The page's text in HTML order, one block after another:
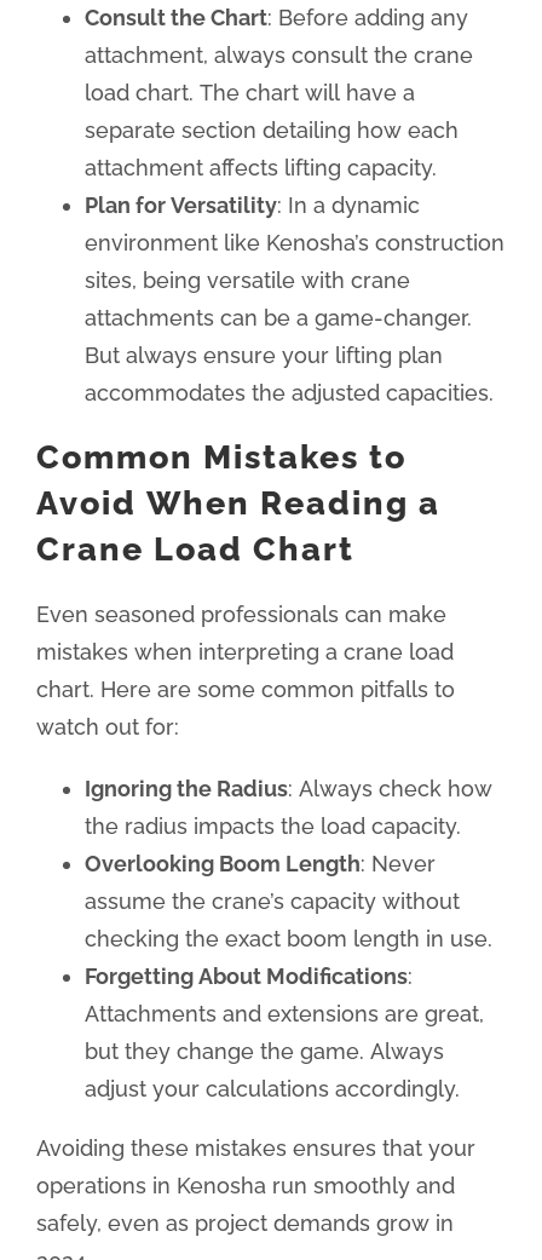
Consult the Chart: Before adding any
attachment, always consult the crane
load chart. The chart will have a
separate section detailing how each
attachment affects lifting capacity.
Plan for Versatility: In a dynamic
environment like Kenosha’s construction
sites, being versatile with crane
attachments can be a game-changer.
But always ensure your lifting plan
accommodates the adjusted capacities.
Common Mistakes to
Avoid When Reading a
Crane Load Chart
Even seasoned professionals can make
mistakes when interpreting a crane load
chart. Here are some common pitfalls to
watch out for:
Ignoring the Radius: Always check how
the radius impacts the load capacity.
Overlooking Boom Length: Never
assume the crane’s capacity without
checking the exact boom length in use.
Forgetting About Modifications:
Attachments and extensions are great,
but they change the game. Always
adjust your calculations accordingly.
Avoiding these mistakes ensures that your
operations in Kenosha run smoothly and
safely, even as project demands grow in